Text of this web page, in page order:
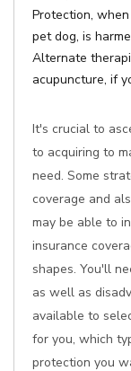
Protection,
pet dog, is
Alternate
acupuncture, if
It's crucial to
to acquiring to
need. Some
coverage and
may be able to
insurance
shapes. You'll
as well as
available to
for you, which
protection you